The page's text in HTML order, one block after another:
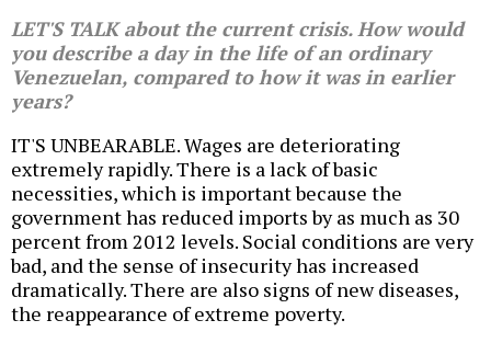
LET'S TALK about the current crisis. How would
you describe a day in the life of an ordinary
Venezuelan, compared to how it was in earlier
years?
IT'S UNBEARABLE. Wages are deteriorating
extremely rapidly. There is a lack of basic
necessities, which is important because the
government has reduced imports by as much as 30
percent from 2012 levels. Social conditions are very
bad, and the sense of insecurity has increased
dramatically. There are also signs of new diseases,
the reappearance of extreme poverty.